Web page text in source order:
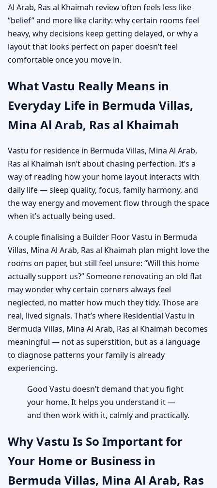
Al Arab, Ras al Khaimah review often feels less like
“belief” and more like clarity: why certain rooms feel
heavy, why decisions keep getting delayed, or why a
layout that looks perfect on paper doesn’t feel
comfortable once you move in.
What Vastu Really Means in
Everyday Life in Bermuda Villas,
Mina Al Arab, Ras al Khaimah
Vastu for residence in Bermuda Villas, Mina Al Arab,
Ras al Khaimah isn’t about chasing perfection. It’s a
way of reading how your home layout interacts with
daily life — sleep quality, focus, family harmony, and
the way energy and movement flow through the space
when it’s actually being used.
A couple finalising a Builder Floor Vastu in Bermuda
Villas, Mina Al Arab, Ras al Khaimah plan might love the
rooms on paper, but still feel unsure: “Will this home
actually support us?” Someone renovating an old flat
may wonder why certain corners always feel
neglected, no matter how much they tidy. Those are
real, lived signals. That’s where Residential Vastu in
Bermuda Villas, Mina Al Arab, Ras al Khaimah becomes
meaningful — not as superstition, but as a language
to diagnose patterns your family is already
experiencing.
Good Vastu doesn’t demand that you fight
your home. It helps you understand it —
and then work with it, calmly and practically.
Why Vastu Is So Important for
Your Home or Business in
Bermuda Villas, Mina Al Arab, Ras